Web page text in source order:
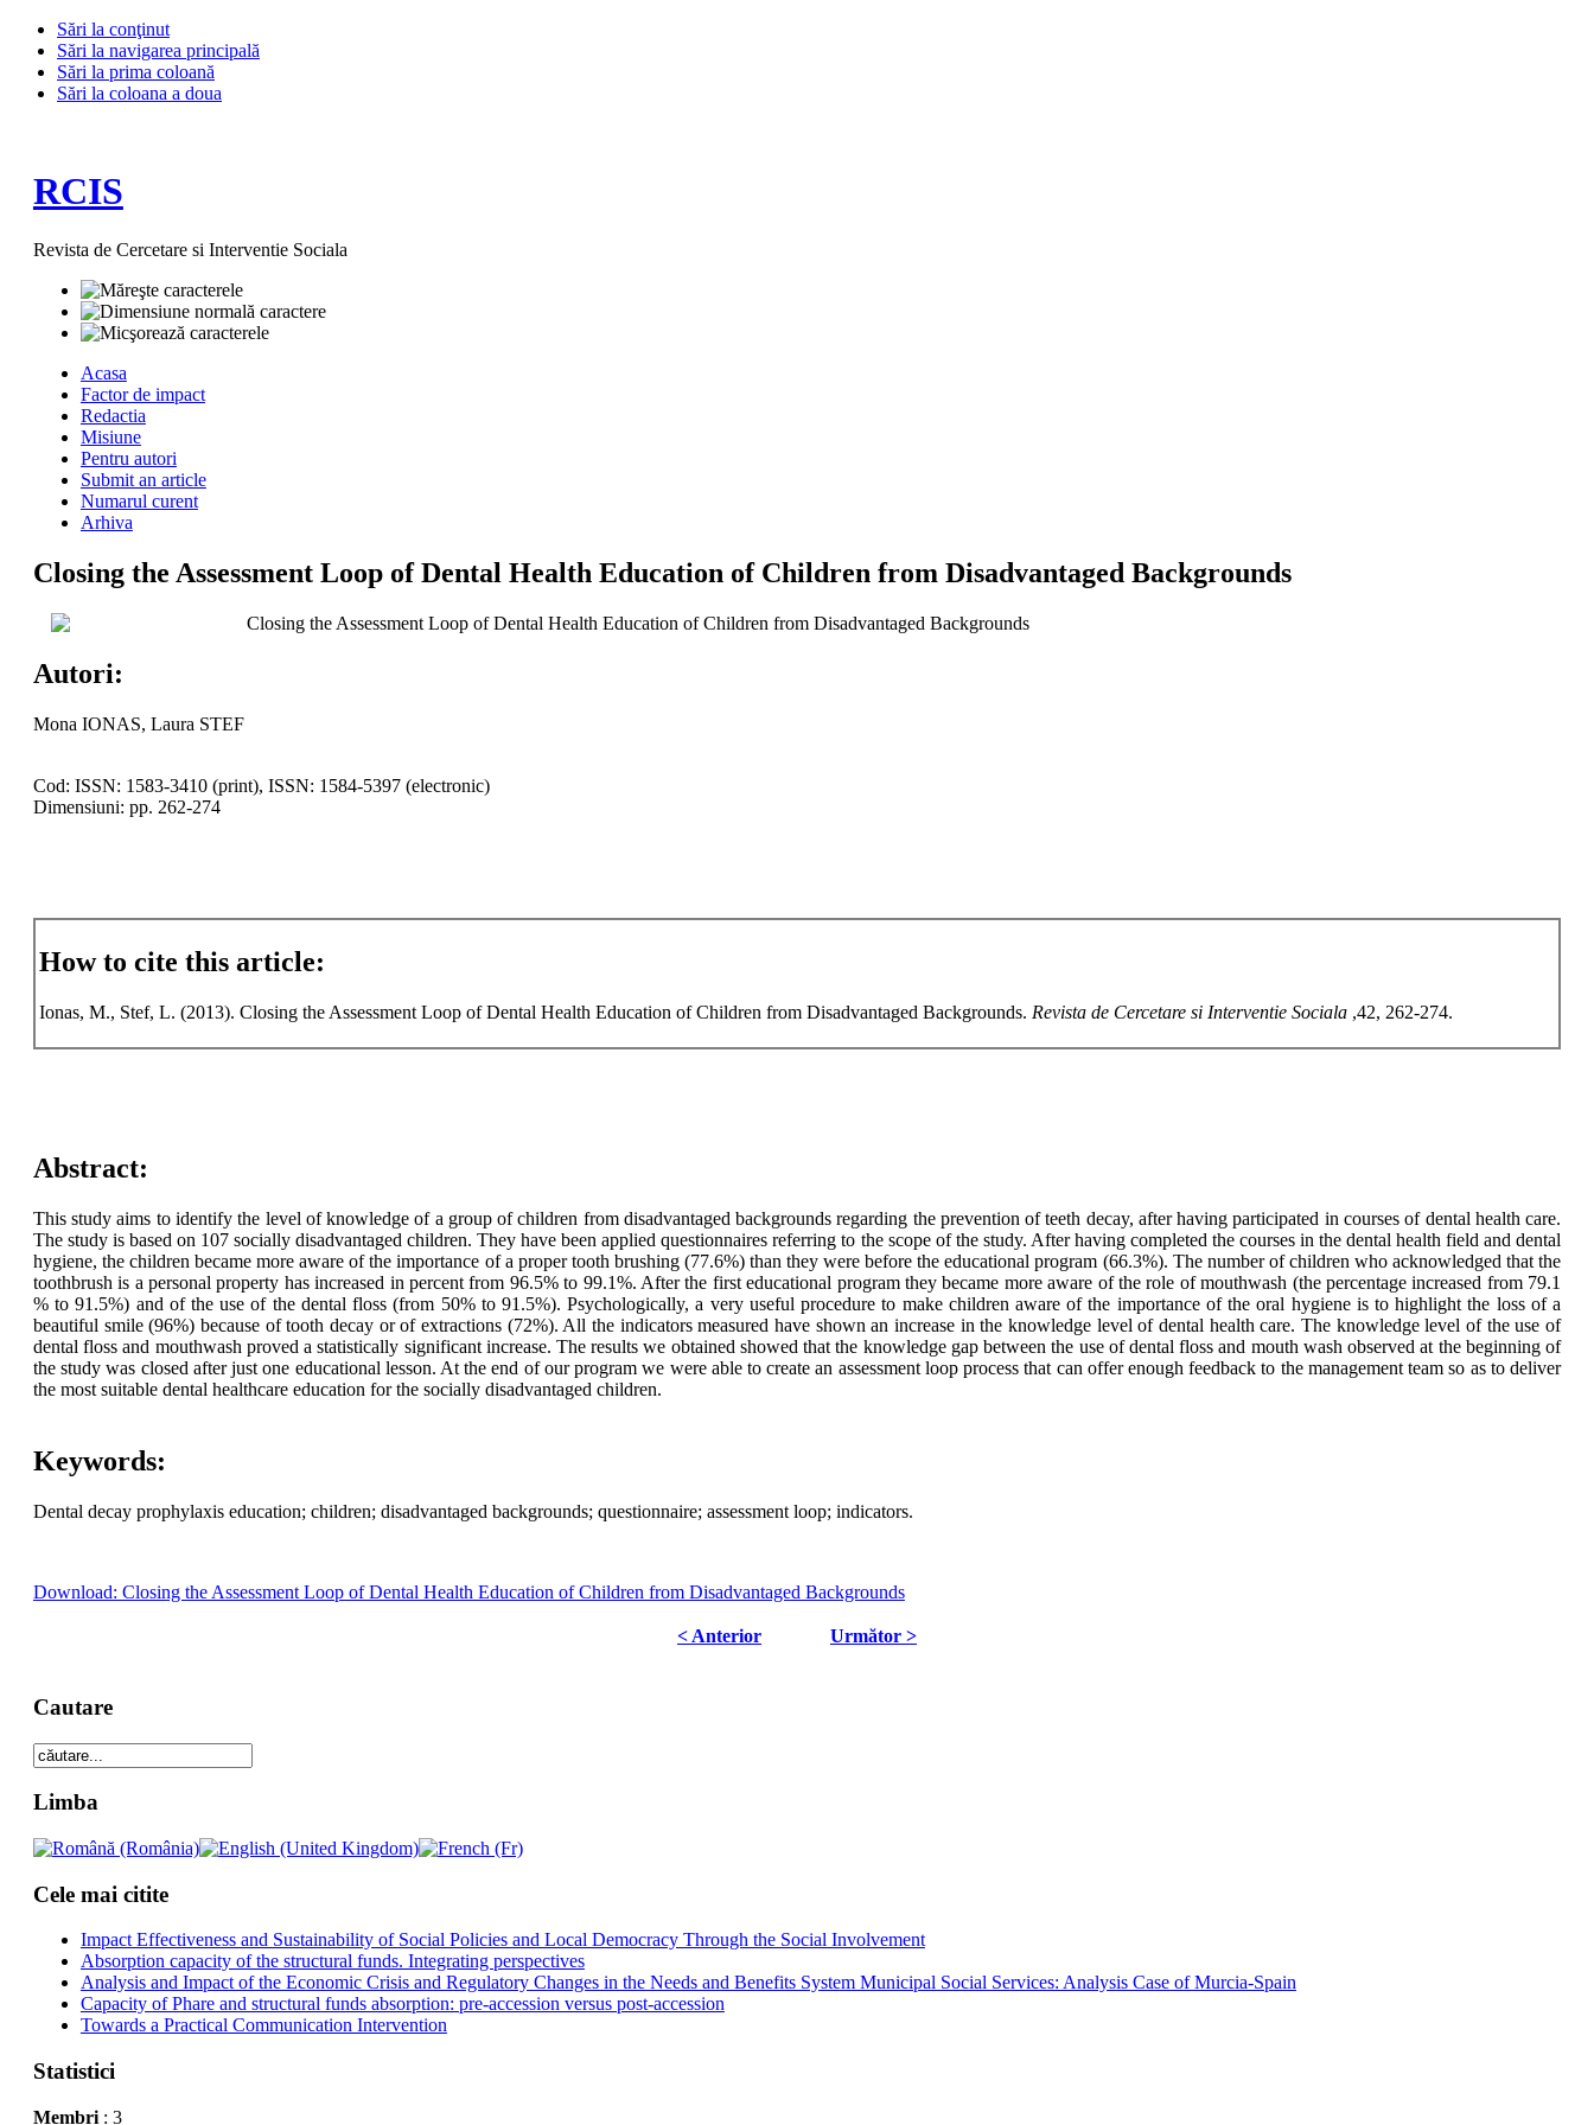
Sări la conţinut
Sări la navigarea principală
Sări la prima coloană
Sări la coloana a doua
RCIS
Revista de Cercetare si Interventie Sociala
Acasa
Factor de impact
Redactia
Misiune
Pentru autori
Submit an article
Numarul curent
Arhiva
Closing the Assessment Loop of Dental Health Education of Children from Disadvantaged Backgrounds
Closing the Assessment Loop of Dental Health Education of Children from Disadvantaged Backgrounds
Autori:
Mona IONAS, Laura STEF
Cod: ISSN: 1583-3410 (print), ISSN: 1584-5397 (electronic)
Dimensiuni: pp. 262-274
How to cite this article:
Ionas, M., Stef, L. (2013). Closing the Assessment Loop of Dental Health Education of Children from Disadvantaged Backgrounds. Revista de Cercetare si Interventie Sociala ,42, 262-274.
Abstract:
This study aims to identify the level of knowledge of a group of children from disadvantaged backgrounds regarding the prevention of teeth decay, after having participated in courses of dental health care.
The study is based on 107 socially disadvantaged children. They have been applied questionnaires referring to the scope of the study. After having completed the courses in the dental health field and dental
hygiene, the children became more aware of the importance of a proper tooth brushing (77.6%) than they were before the educational program (66.3%). The number of children who acknowledged that the
toothbrush is a personal property has increased in percent from 96.5% to 99.1%. After the first educational program they became more aware of the role of mouthwash (the percentage increased from 79.1
% to 91.5%) and of the use of the dental floss (from 50% to 91.5%). Psychologically, a very useful procedure to make children aware of the importance of the oral hygiene is to highlight the loss of a
beautiful smile (96%) because of tooth decay or of extractions (72%). All the indicators measured have shown an increase in the knowledge level of dental health care. The knowledge level of the use of
dental floss and mouthwash proved a statistically significant increase. The results we obtained showed that the knowledge gap between the use of dental floss and mouth wash observed at the beginning of
the study was closed after just one educational lesson. At the end of our program we were able to create an assessment loop process that can offer enough feedback to the management team so as to deliver
the most suitable dental healthcare education for the socially disadvantaged children.
Keywords:
Dental decay prophylaxis education; children; disadvantaged backgrounds; questionnaire; assessment loop; indicators.
Download: Closing the Assessment Loop of Dental Health Education of Children from Disadvantaged Backgrounds
< Anterior Următor >
Cautare
Limba
Cele mai citite
Impact Effectiveness and Sustainability of Social Policies and Local Democracy Through the Social Involvement
Absorption capacity of the structural funds. Integrating perspectives
Analysis and Impact of the Economic Crisis and Regulatory Changes in the Needs and Benefits System Municipal Social Services: Analysis Case of Murcia-Spain
Capacity of Phare and structural funds absorption: pre-accession versus post-accession
Towards a Practical Communication Intervention
Statistici
Membri: 3